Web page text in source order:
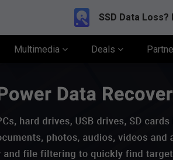
SSD Data
Multimedia Deals